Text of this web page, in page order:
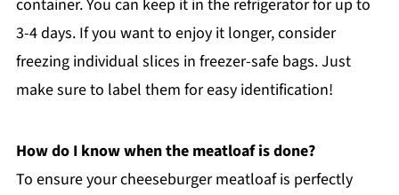
container. You can keep it in the refrigerator for up to
3-4 days. If you want to enjoy it longer, consider
freezing individual slices in freezer-safe bags. Just
make sure to label them for easy identification!
How do I know when the meatloaf is done?
To ensure your cheeseburger meatloaf is perfectly